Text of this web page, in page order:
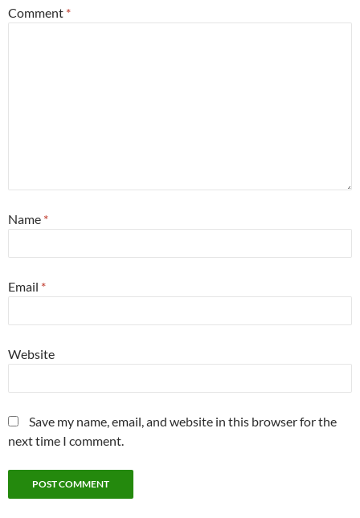
Comment *
Name *
Email *
Website
Save my name, email, and website in this browser for the
next time I comment.